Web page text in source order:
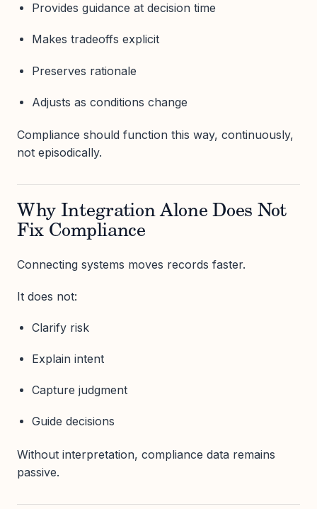
Provides guidance at decision time
Makes tradeoffs explicit
Preserves rationale
Adjusts as conditions change
Compliance should function this way, continuously,
not episodically.
Why Integration Alone Does Not
Fix Compliance
Connecting systems moves records faster.
It does not:
Clarify risk
Explain intent
Capture judgment
Guide decisions
Without interpretation, compliance data remains
passive.